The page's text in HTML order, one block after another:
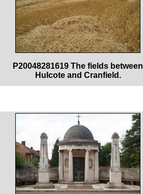
P20048281619 The fields between
Hulcote and Cranfield.